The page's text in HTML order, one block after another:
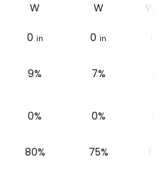
W W
0 in 0 in
9% 7%
0% 0%
80% 75%